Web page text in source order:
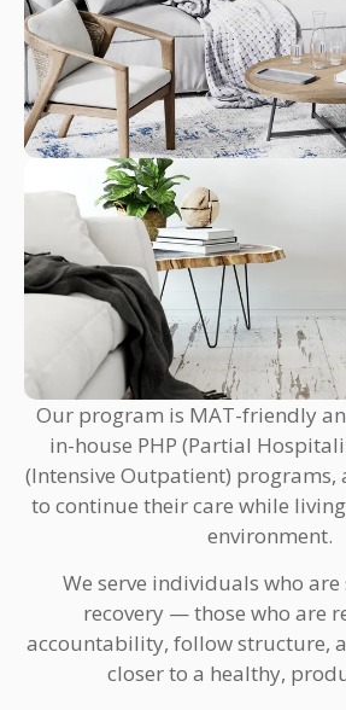
Our program is MAT-friendly
in-house PHP (Partial
(Intensive Outpatient) programs,
to continue their care while
environment.
We serve individuals who
recovery — those who are
accountability, follow structure,
closer to a healthy,